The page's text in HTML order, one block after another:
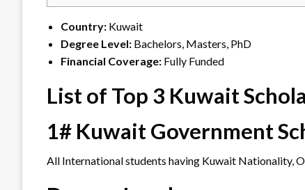
Country: Kuwait
Degree Level: Bachelors, Masters, PhD
Financial Coverage: Fully Funded
List of Top 3 Kuwait
1# Kuwait Government
All International students having Kuwait Nationality,